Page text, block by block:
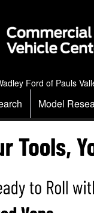
Ford of Pauls
Model